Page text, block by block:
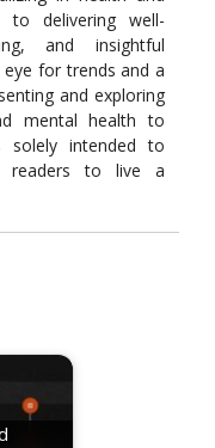
to delivering well-
and insightful
for trends and a
and exploring
mental health to
solely intended to
readers to live a